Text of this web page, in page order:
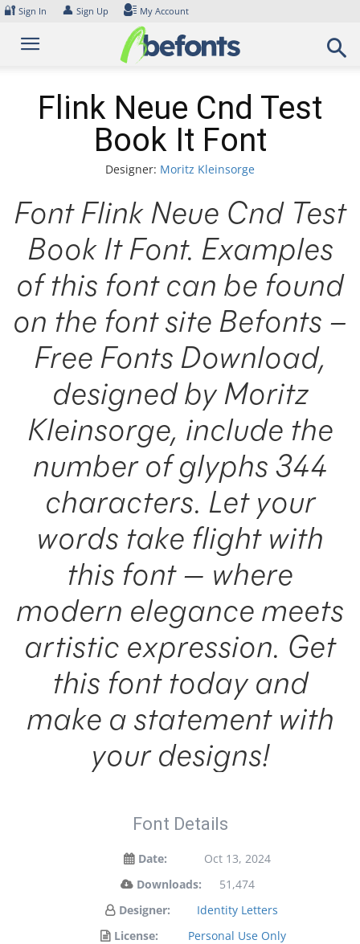
Skip
content
🔐 Sign In 👤 Sign Up My Account
Flink Neue Cnd Test
Book It Font
Designer: Moritz Kleinsorge
Font Flink Neue Cnd Test
Book It Font. Examples
of this font can be found
on the font site Befonts –
Free Fonts Download,
designed by Moritz
Kleinsorge, include the
number of glyphs 344
characters. Let your
words take flight with
this font — where
modern elegance meets
artistic expression. Get
this font today and
make a statement with
your designs!
Font Details
Date:
Oct 13, 2024
Downloads:
51,474
Designer:
Identity Letters
License:
Personal Use Only